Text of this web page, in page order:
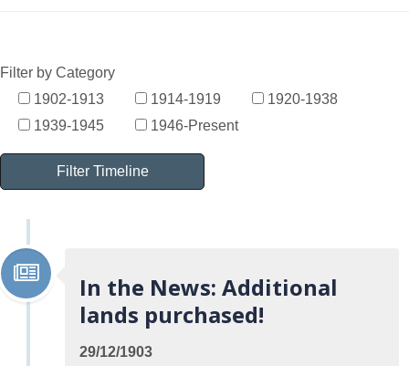
Filter by Category
1902-1913
1914-1919
1920-1938
1939-1945
1946-Present
In the News: Additional
lands purchased!
29/12/1903